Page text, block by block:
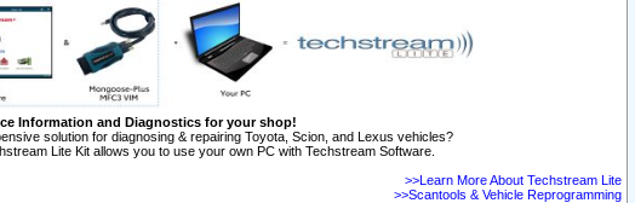
Information and Diagnostics for your shop!
solution for diagnosing & repairing Toyota, Scion, and Lexus vehicles?
Lite Kit allows you to use your own PC with Techstream Software.
>>Learn More About Techstream Lite
>>Scantools & Vehicle Reprogramming